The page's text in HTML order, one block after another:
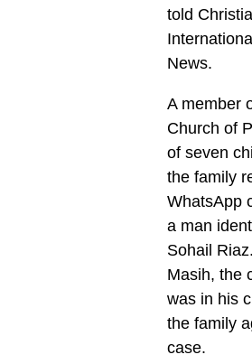
told
News.
A member
Church of
of seven
the family
WhatsApp
a man
Sohail
Masih, the
was in his
the family
case.